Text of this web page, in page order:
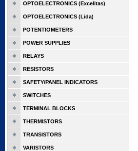
OPTOELECTRONICS (Excelitas)
OPTOELECTRONICS (Lida)
POTENTIOMETERS
POWER SUPPLIES
RELAYS
RESISTORS
SAFETY/PANEL INDICATORS
SWITCHES
TERMINAL BLOCKS
THERMISTORS
TRANSISTORS
VARISTORS